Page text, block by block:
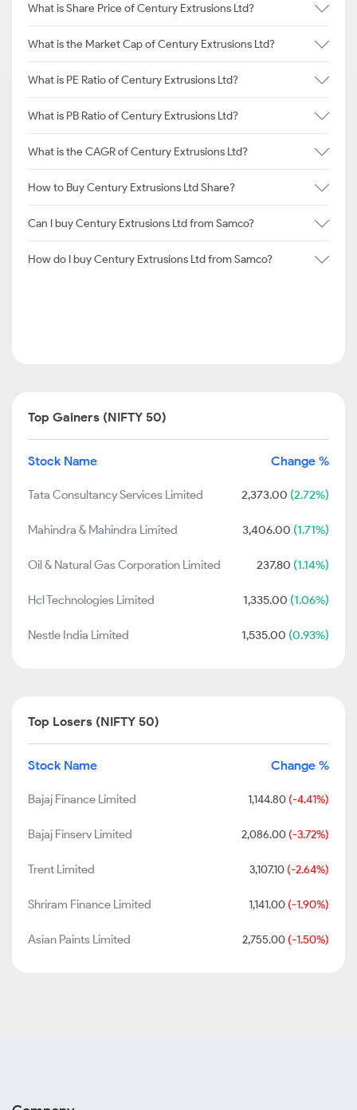
What is Share Price of Century Extrusions Ltd?
What is the Market Cap of Century Extrusions Ltd?
What is PE Ratio of Century Extrusions Ltd?
What is PB Ratio of Century Extrusions Ltd?
What is the CAGR of Century Extrusions Ltd?
How to Buy Century Extrusions Ltd Share?
Can I buy Century Extrusions Ltd from Samco?
How do I buy Century Extrusions Ltd from Samco?
Top Gainers (NIFTY 50)
Stock Name Change %
Tata Consultancy Services Limited 2,373.00 (2.72%)
Mahindra & Mahindra Limited 3,406.00 (1.71%)
Oil & Natural Gas Corporation Limited 237.80 (1.14%)
Hcl Technologies Limited 1,335.00 (1.06%)
Nestle India Limited 1,535.00 (0.93%)
Top Losers (NIFTY 50)
Stock Name Change %
Bajaj Finance Limited 1,144.80 (-4.41%)
Bajaj Finserv Limited 2,086.00 (-3.72%)
Trent Limited 3,107.10 (-2.64%)
Shriram Finance Limited 1,141.00 (-1.90%)
Asian Paints Limited 2,755.00 (-1.50%)